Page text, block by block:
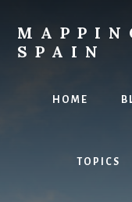
contentSPAIN
HOME
TOPICS